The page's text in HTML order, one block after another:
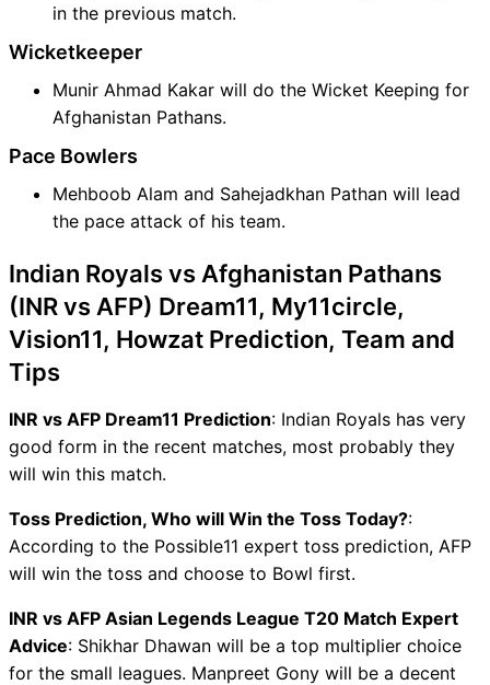
in the previous match.
Wicketkeeper
Munir Ahmad Kakar will do the Wicket Keeping for
Afghanistan Pathans.
Pace Bowlers
Mehboob Alam and Sahejadkhan Pathan will lead
the pace attack of his team.
Indian Royals vs Afghanistan Pathans
(INR vs AFP) Dream11, My11circle,
Vision11, Howzat Prediction, Team and
Tips
INR vs AFP Dream11 Prediction: Indian Royals has very
good form in the recent matches, most probably they
will win this match.
Toss Prediction, Who will Win the Toss Today?:
According to the Possible11 expert toss prediction, AFP
will win the toss and choose to Bowl first.
INR vs AFP Asian Legends League T20 Match Expert
Advice: Shikhar Dhawan will be a top multiplier choice
for the small leagues. Manpreet Gony will be a decent